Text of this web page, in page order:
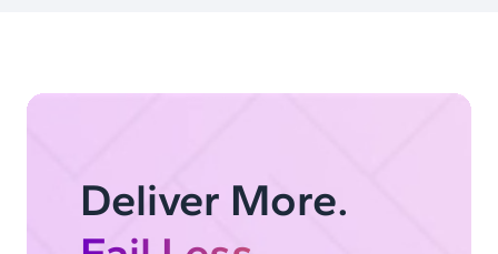
Deliver More.